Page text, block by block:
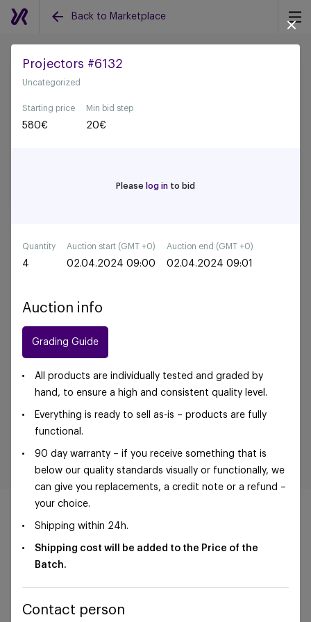
Back to Marketplace
Back to all auctions
Projectors #6132
Uncategorized
Starting price
580€
Min bid step
20€
Please log in to bid
Quantity
4
Auction start (GMT +0)
02.04.2024 09:00
Auction end (GMT +0)
02.04.2024 09:01
Auction info
Grading Guide
All products are individually tested and graded by
hand, to ensure a high and consistent quality level.
Everything is ready to sell as-is – products are fully
functional.
90 day warranty – if you receive something that is
below our quality standards visually or functionally, we
can give you replacements, a credit note or a refund –
your choice.
Shipping within 24h.
Shipping cost will be added to the Price of the
Batch.
Contact person
©Foxway OÜ | sales@foxway.com |